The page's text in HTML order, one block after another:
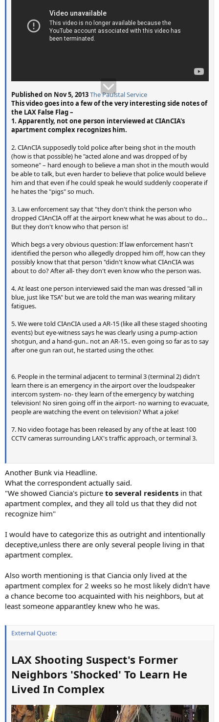
Published on Nov 5, 2013The Paulstal Service
This video goes into a few of the very interesting side notes of
the LAX False Flag –
1. Apparently, not one person interviewed at CIAnCIA's
apartment complex recognizes him.
2. CIAnCIA supposedly told police after being shot in the mouth
(how is that possible) he "acted alone and was dropped of by
someone" – hard enough to believe a man shot in the mouth would
be able to talk, but even harder to believe that police would believe
him and that even if he could speak he would suddenly cooperate if
he hates the "pigs" so much.
3. Law enforcement say that "they don't think the person who
dropped CIAnCIA off at the airport knew what he was about to do…
But they don't know who that person is!
Which begs a very obvious question: If law enforcement hasn't
identified the person who allegedly dropped him off, how can they
possibly know that that person "didn't know what CIAnCIA was
about to do? After all- they don't even know who the person was.
4. At least one person interviewed said the man was dressed "all in
blue, just like TSA" but we are told the man was wearing military
fatigues.
5. We were told CIAnCIA used a AR-15 (like all these staged shooting
events) but eye-witness says he was clearly using a pump-action
shotgun, and a hand-gun.. not an AR-15.. even going so far as to say
after one gun ran out, he started using the other.
6. People in the terminal adjacent to terminal 3 (terminal 2) didn't
learn there is an emergency in the airport over the loudspeaker
intercom system- no- they learn of the emergency by watching
television! No siren going off in the airport- no warning to evacuate,
people are watching the event on television? What a joke!
7. No video footage has been released by any of the at least 100
CCTV cameras surrounding LAX's traffic approach, or terminal 3.
Another Bunk via Headline.
What the correspondent actually said.
"We showed Ciancia's picture to several residents in that
apartment complex, and they all told us that they did not
recognize him"
I would have to categorize this as outright and intentionally
deceptive,unless there are only several people living in that
apartment complex.
Also worth mentioning is that Ciancia only lived at the
apartment complex for 2 weeks so he most likely didn't have
a chance become too acquainted with his neighbors, but at
least someone apparantley knew who he was.
External Quote:
LAX Shooting Suspect's Former
Neighbors 'Shocked' To Learn He
Lived In Complex